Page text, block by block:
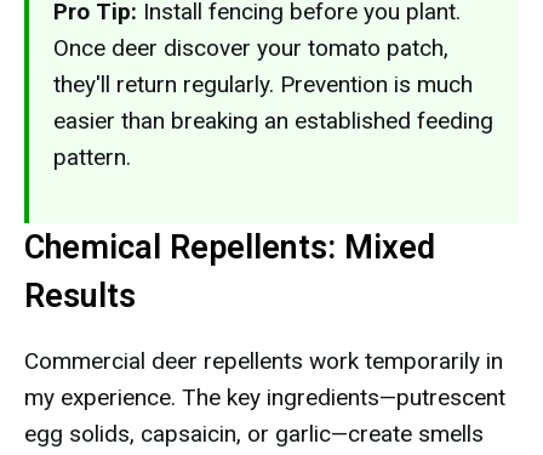
Pro Tip: Install fencing before you plant.
Once deer discover your tomato patch,
they'll return regularly. Prevention is much
easier than breaking an established feeding
pattern.
Chemical Repellents: Mixed
Results
Commercial deer repellents work temporarily in
my experience. The key ingredients—putrescent
egg solids, capsaicin, or garlic—create smells